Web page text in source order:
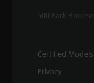
500 Park
Certified Models
Privacy